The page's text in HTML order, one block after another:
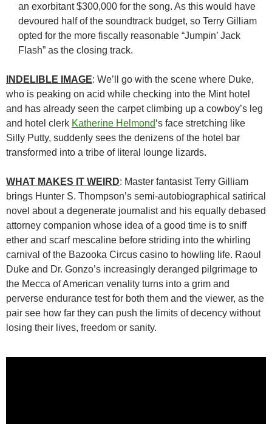
an exorbitant $300,000 for the song. As this would have
devoured half of the soundtrack budget, so Terry Gilliam
opted for the more fiscally reasonable “Jumpin’ Jack
Flash” as the closing track.
INDELIBLE IMAGE: We’ll go with the scene where Duke,
who is peaking on acid while checking into the Mint hotel
and has already seen the carpet climbing up a cowboy’s leg
and hotel clerk Katherine Helmond‘s face stretching like
Silly Putty, suddenly sees the denizens of the hotel bar
transformed into a tribe of literal lounge lizards.
WHAT MAKES IT WEIRD: Master fantasist Terry Gilliam
brings Hunter S. Thompson’s semi-autobiographical satirical
novel about a degenerate journalist and his equally debased
attorney companion whose idea of a good time is to sniff
ether and scarf mescaline before striding into the whirling
carnival of the Bazooka Circus casino to howling life. Raoul
Duke and Dr. Gonzo’s increasingly deranged pilgrimage to
the Mecca of American venality turns into a grim and
perverse endurance test for both them and the viewer, as the
pair see how far they can push the limits of decency without
losing their lives, freedom or sanity.